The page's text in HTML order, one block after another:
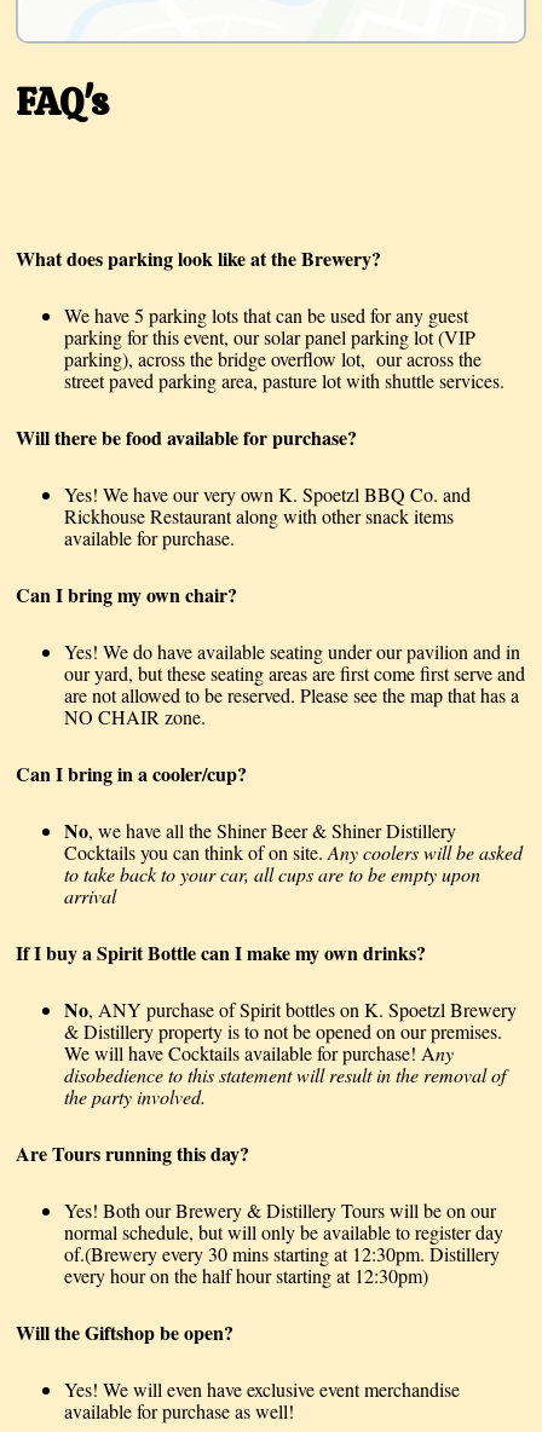
FAQ's
What does parking look like at the Brewery?
We have 5 parking lots that can be used for any guest
parking for this event, our solar panel parking lot (VIP
parking), across the bridge overflow lot, our across the
street paved parking area, pasture lot with shuttle services.
Will there be food available for purchase?
Yes! We have our very own K. Spoetzl BBQ Co. and
Rickhouse Restaurant along with other snack items
available for purchase.
Can I bring my own chair?
Yes! We do have available seating under our pavilion and in
our yard, but these seating areas are first come first serve and
are not allowed to be reserved. Please see the map that has a
NO CHAIR zone.
Can I bring in a cooler/cup?
No, we have all the Shiner Beer & Shiner Distillery
Cocktails you can think of on site.Any coolers will be asked
to take back to your car, all cups are to be empty upon
arrival
If I buy a Spirit Bottle can I make my own drinks?
No, ANY purchase of Spirit bottles on K. Spoetzl Brewery
& Distillery property is to not be opened on our premises.
We will have Cocktails available for purchase! Any
disobedience to this statement will result in the removal of
the party involved.
Are Tours running this day?
Yes! Both our Brewery & Distillery Tours will be on our
normal schedule, but will only be available to register day
of.(Brewery every 30 mins starting at 12:30pm. Distillery
every hour on the half hour starting at 12:30pm)
Will the Giftshop be open?
Yes! We will even have exclusive event merchandise
available for purchase as well!